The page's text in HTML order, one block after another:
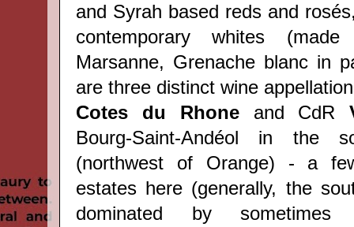
and Syrah based reds and
contemporary whites
Marsanne, Grenache blanc in
are three distinct wine
Cotes du Rhoneand CdR
Bourg-Saint-Andéol in the
(northwest of Orange) - a
estates here (generally, the
dominated by sometimes